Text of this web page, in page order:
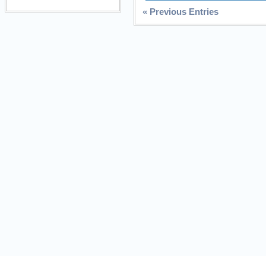
« Previous Entries